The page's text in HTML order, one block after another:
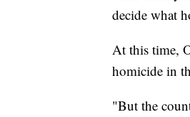
decide what
At this time,
homicide in
"But the